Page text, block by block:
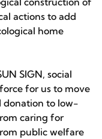
actions to add
home
SIGN, social
for us to move
donation to low-
caring for
public welfare